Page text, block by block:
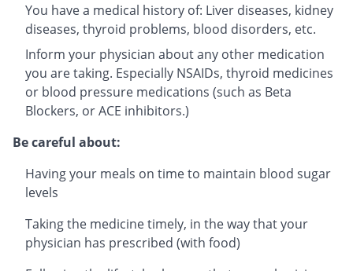
You have a medical history of: Liver diseases, kidney
diseases, thyroid problems, blood disorders, etc.
Inform your physician about any other medication
you are taking. Especially NSAIDs, thyroid medicines
or blood pressure medications (such as Beta
Blockers, or ACE inhibitors.)
Be careful about:
Having your meals on time to maintain blood sugar
levels
Taking the medicine timely, in the way that your
physician has prescribed (with food)